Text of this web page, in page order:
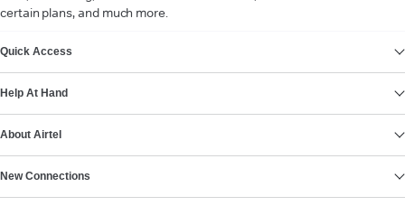
certain plans, and much more.
Quick Access
Help At Hand
About Airtel
New Connections